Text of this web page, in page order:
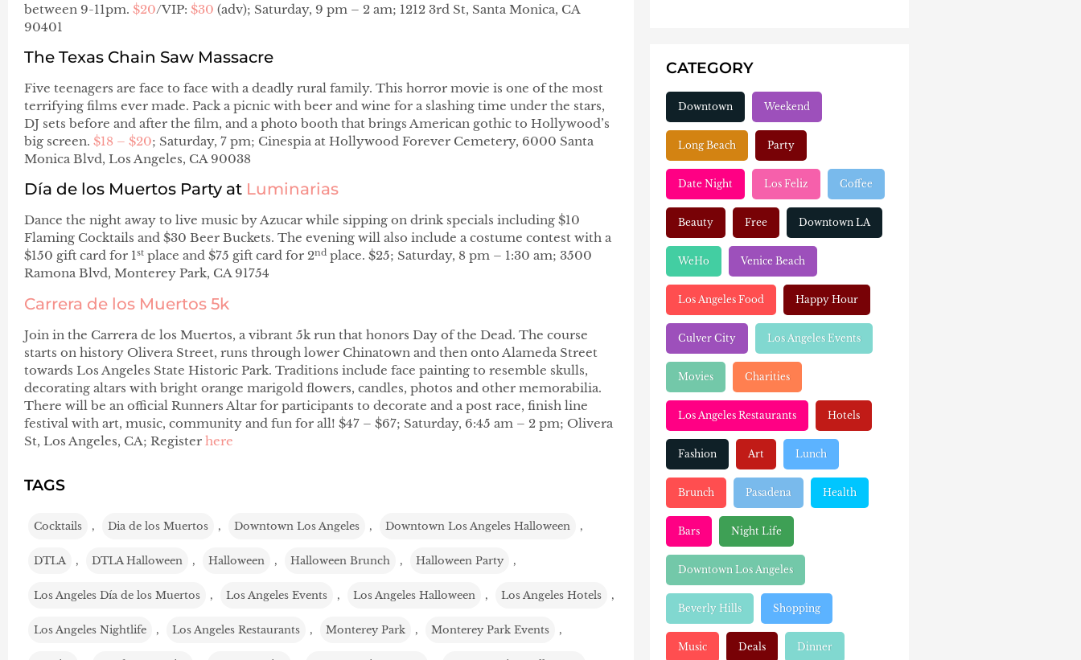
between 9-11pm. $20/VIP: $30 (adv); Saturday, 9 pm – 2 am; 1212 3rd St, Santa Monica, CA
90401
The Texas Chain Saw Massacre
Five teenagers are face to face with a deadly rural family. This horror movie is one of the most
terrifying films ever made. Pack a picnic with beer and wine for a slashing time under the stars,
DJ sets before and after the film, and a photo booth that brings American gothic to Hollywood’s
big screen. $18 – $20; Saturday, 7 pm; Cinespia at Hollywood Forever Cemetery, 6000 Santa
Monica Blvd, Los Angeles, CA 90038
Día de los Muertos Party at Luminarias
Dance the night away to live music by Azucar while sipping on drink specials including $10
Flaming Cocktails and $30 Beer Buckets. The evening will also include a costume contest with a
$150 gift card for 1st place and $75 gift card for 2nd place. $25; Saturday, 8 pm – 1:30 am; 3500
Ramona Blvd, Monterey Park, CA 91754
Carrera de los Muertos 5k
Join in the Carrera de los Muertos, a vibrant 5k run that honors Day of the Dead. The course
starts on history Olivera Street, runs through lower Chinatown and then onto Alameda Street
towards Los Angeles State Historic Park. Traditions include face painting to resemble skulls,
decorating altars with bright orange marigold flowers, candles, photos and other memorabilia.
There will be an official Runners Altar for participants to decorate and a post race, finish line
festival with art, music, community and fun for all! $47 – $67; Saturday, 6:45 am – 2 pm; Olivera
St, Los Angeles, CA; Register here
TAGS
Cocktails , Dia de los Muertos , Downtown Los Angeles , Downtown Los Angeles Halloween ,
DTLA , DTLA Halloween , Halloween , Halloween Brunch , Halloween Party ,
Los Angeles Día de los Muertos , Los Angeles Events , Los Angeles Halloween , Los Angeles Hotels ,
Los Angeles Nightlife , Los Angeles Restaurants , Monterey Park , Monterey Park Events ,
CATEGORY
Downtown Weekend
Long Beach Party
Date Night Los Feliz Coffee
Beauty Free Downtown LA
WeHo Venice Beach
Los Angeles Food Happy Hour
Culver City Los Angeles Events
Movies Charities
Los Angeles Restaurants Hotels
Fashion Art Lunch
Brunch Pasadena Health
Bars Night Life
Downtown Los Angeles
Beverly Hills Shopping
Music Deals Dinner